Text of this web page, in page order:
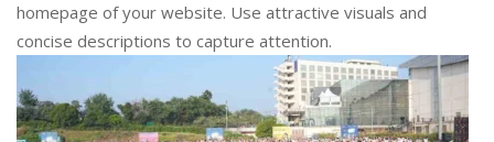
homepage of your website. Use attractive visuals and
concise descriptions to capture attention.